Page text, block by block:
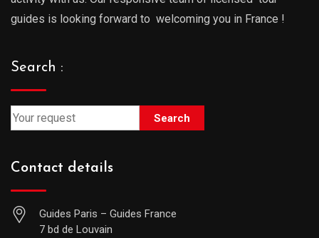
guides is looking forward to welcoming you in France !
Search :
Search
Contact details
Guides Paris – Guides France
7 bd de Louvain